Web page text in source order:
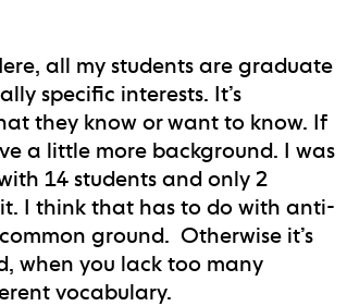
all my students are graduate
specific interests. It’s
they know or want to know. If
a little more background. I was
14 students and only 2
I think that has to do with anti-
ground. Otherwise it’s
when you lack too many
vocabulary.